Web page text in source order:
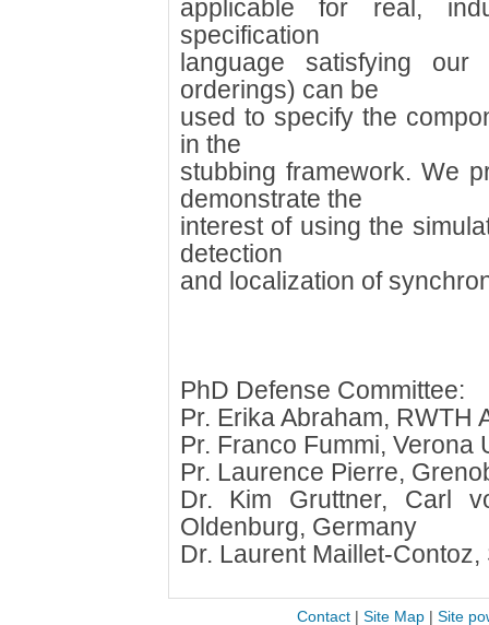
applicable for real,
specification
language satisfying our
orderings) can be
used to specify the
in the
stubbing framework. We
demonstrate the
interest of using the
detection
and localization of
PhD Defense Committee:
Pr. Erika Abraham, RWTH
Pr. Franco Fummi, Verona
Pr. Laurence Pierre,
Dr. Kim Gruttner, Carl
Oldenburg, Germany
Dr. Laurent Maillet-
Contact| Site Map| Site